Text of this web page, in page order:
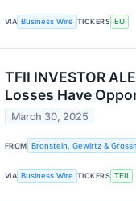
VIA Business Wire TICKERS EU
TFII INVESTOR
Losses Have
March 30, 2025
FROM Bronstein, Gewirtz &
VIA Business Wire TICKERS TFII